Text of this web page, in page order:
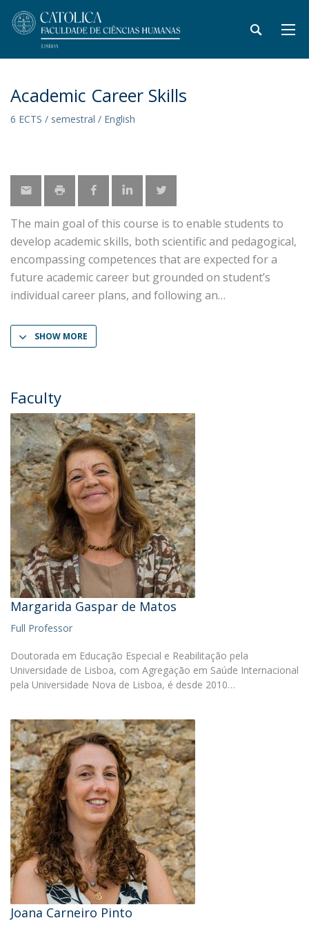
Academic Career Skills
6 ECTS / semestral / English
The main goal of this course is to enable students to
develop academic skills, both scientific and pedagogical,
encompassing competences that are expected for a
future academic career but grounded on student’s
individual career plans, and following an
SHOW MORE
Faculty
Margarida Gaspar de Matos
Full Professor
Doutorada em Educação Especial e Reabilitação pela
Universidade de Lisboa, com Agregação em Saúde Internacional
pela Universidade Nova de Lisboa, é desde 2010…
Joana Carneiro Pinto